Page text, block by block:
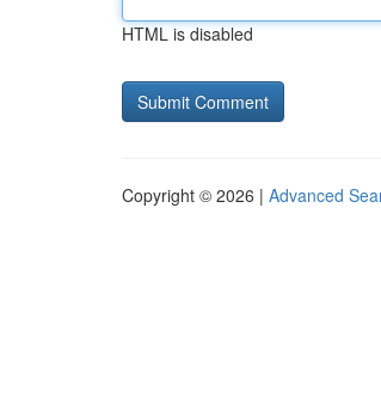
HTML is disabled
Copyright © 2026 | Advanced